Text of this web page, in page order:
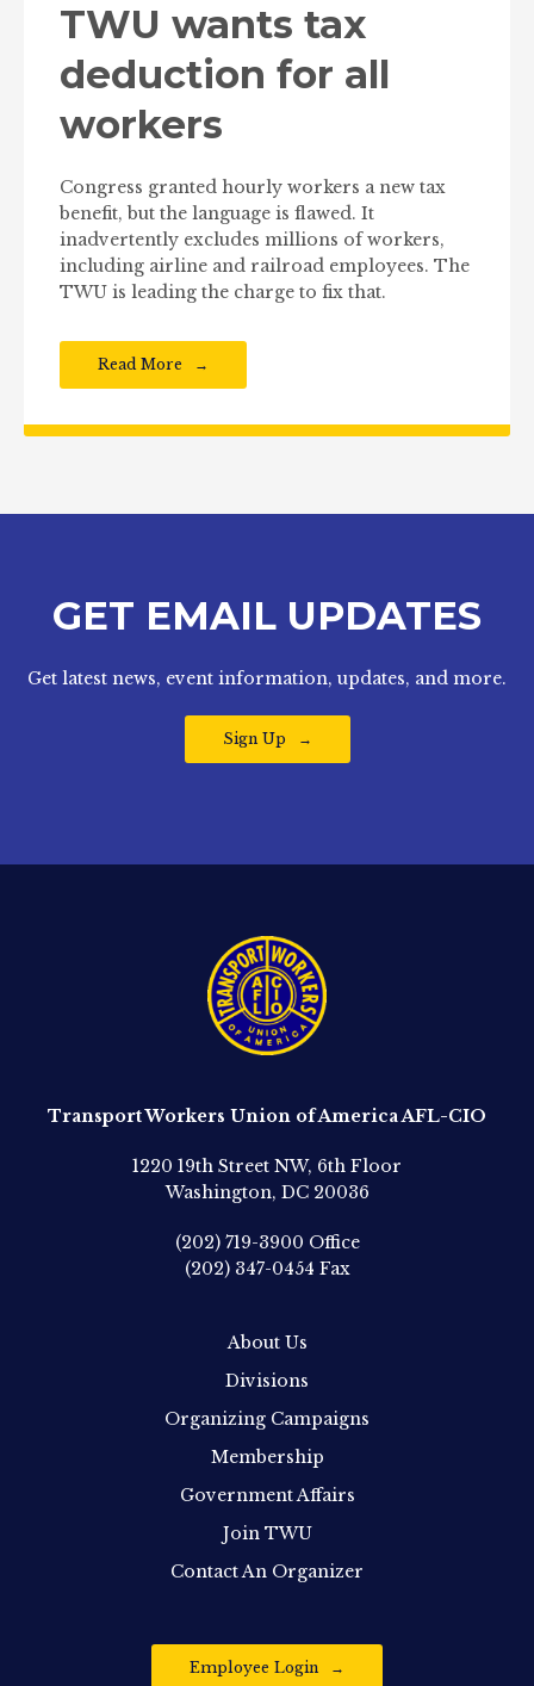
TWU wants tax
deduction for all
workers
Congress granted hourly workers a new tax
benefit, but the language is flawed. It
inadvertently excludes millions of workers,
including airline and railroad employees. The
TWU is leading the charge to fix that.
Read More
GET EMAIL UPDATES
Get latest news, event information, updates, and more.
Sign Up
Transport Workers Union of America AFL-CIO
1220 19th Street NW, 6th Floor
Washington, DC 20036
(202) 719-3900 Office
(202) 347-0454 Fax
About Us
Divisions
Organizing Campaigns
Membership
Government Affairs
Join TWU
Contact An Organizer
Employee Login